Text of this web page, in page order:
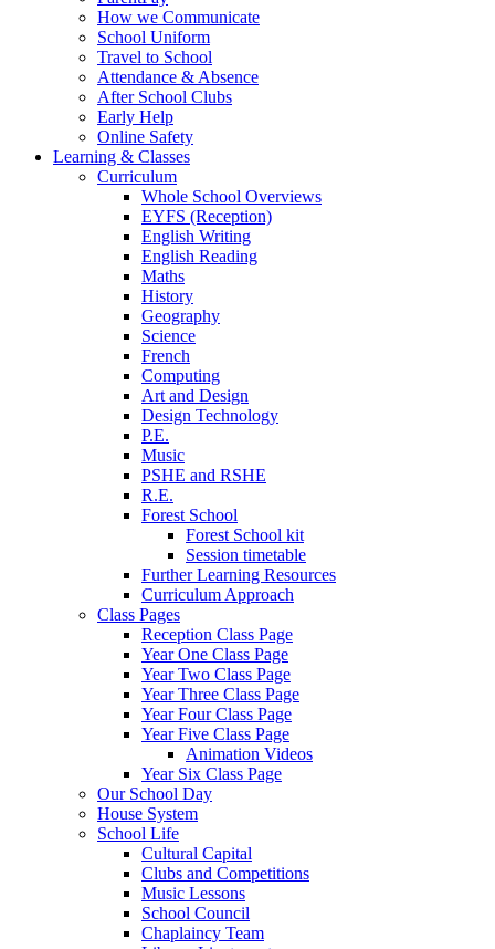
How we Communicate
School Uniform
Travel to School
Attendance & Absence
After School Clubs
Early Help
Online Safety
Learning & Classes
Curriculum
Whole School Overviews
EYFS (Reception)
English Writing
English Reading
Maths
History
Geography
Science
French
Computing
Art and Design
Design Technology
P.E.
Music
PSHE and RSHE
R.E.
Forest School
Forest School kit
Session timetable
Further Learning Resources
Curriculum Approach
Class Pages
Reception Class Page
Year One Class Page
Year Two Class Page
Year Three Class Page
Year Four Class Page
Year Five Class Page
Animation Videos
Year Six Class Page
Our School Day
House System
School Life
Cultural Capital
Clubs and Competitions
Music Lessons
School Council
Chaplaincy Team